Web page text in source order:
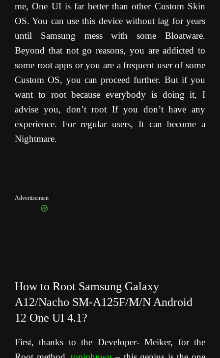
me, One UI is far better than other Custom Skin
OS. You can use this device without lag for years
until Samsung mess with some Bloatware.
Beyond that not go reasons, you are addicted to
some root apps or you are a frequent user of some
Custom OS, you can proceed further. But if you
want to root because everybody is doing it, I
advise you, don’t root If you don’t have any
experience. For regular users, It can become a
Nightmare.
Advertisement
How to Root Samsung Galaxy
A12/Nacho SM-A125F/M/N Android
12 One UI 4.1?
First, thanks to the Developer- Meiker, for the